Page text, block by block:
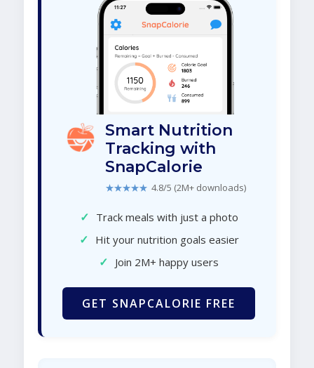
Smart Nutrition
Tracking with
SnapCalorie
★★★★★ 4.8/5 (2M+ downloads)
✓ Track meals with just a photo
✓ Hit your nutrition goals easier
✓ Join 2M+ happy users
GET SNAPCALORIE FREE